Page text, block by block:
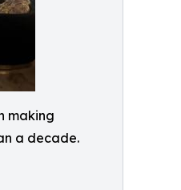
making
a decade.